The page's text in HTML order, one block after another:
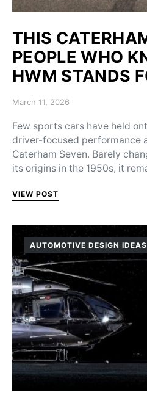
THIS
PEOPLE WHO
HWM STANDS
Posted on
March 11, 2026
Few sports cars have held
driver-focused performance
Caterham Seven. Barely
its origins in the 1950s, it
VIEW POST
AUTOMOTIVE DESIGN IDEAS